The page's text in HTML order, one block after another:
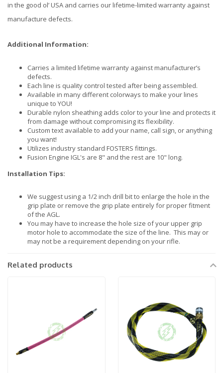
in the good ol’ USA and carries our lifetime-limited warranty against
manufacture defects.
Additional Information:
Carries a limited lifetime warranty against manufacturer’s
defects.
Each line is quality control tested after being assembled.
Available in many different colorways to make your lines
unique to YOU!
Durable nylon sheathing adds color to your line and protects it
from damage without compromising its flexibility.
Custom text available to add your name, call sign, or anything
you want!
Utilizes industry standard FOSTERS fittings.
Fusion Engine IGL's are 8" and the rest are 10" long.
Installation Tips:
We suggest using a 1/2 inch drill bit to enlarge the hole in the
grip plate or remove the grip plate entirely for proper fitment
of the AGL.
You may have to increase the hole size of your upper grip
motor hole to accommodate the size of the line. This may or
may not be a requirement depending on your rifle.
Related products